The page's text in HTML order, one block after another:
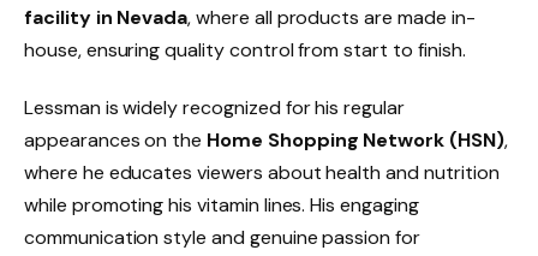
facility in Nevada, where all products are made in-
house, ensuring quality control from start to finish.
Lessman is widely recognized for his regular
appearances on the Home Shopping Network (HSN),
where he educates viewers about health and nutrition
while promoting his vitamin lines. His engaging
communication style and genuine passion for